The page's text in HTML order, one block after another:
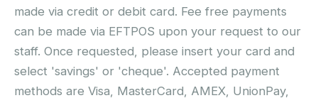
made via credit or debit card. Fee free payments
can be made via EFTPOS upon your request to our
staff. Once requested, please insert your card and
select 'savings' or 'cheque'. Accepted payment
methods are Visa, MasterCard, AMEX, UnionPay,